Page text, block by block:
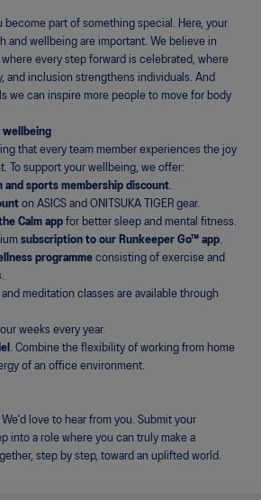
become part of something special. Here, your
and wellbeing are important. We believe in
every step forward is celebrated, where
and inclusion strengthens individuals. And
we can inspire more people to move for body
wellbeing
that every team member experiences the joy
To support your wellbeing, we offer:
and sports membership discount.
on ASICS and ONITSUKA TIGER gear.
Calm app for better sleep and mental fitness.
subscription to our Runkeeper Go™ app.
programme consisting of exercise and
meditation classes are available through
weeks every year.
. Combine the flexibility of working from home
of an office environment.
love to hear from you. Submit your
into a role where you can truly make a
step by step, toward an uplifted world.